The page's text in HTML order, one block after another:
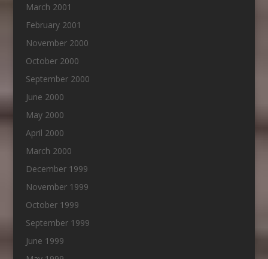
March 2001
February 2001
November 2000
October 2000
September 2000
June 2000
May 2000
April 2000
March 2000
December 1999
November 1999
October 1999
September 1999
June 1999